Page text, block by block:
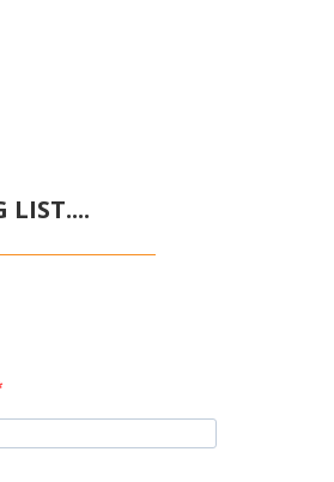
LIST....